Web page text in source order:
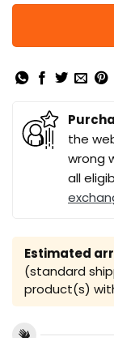
the
wrong
all
Estimated
(standard
product(s)